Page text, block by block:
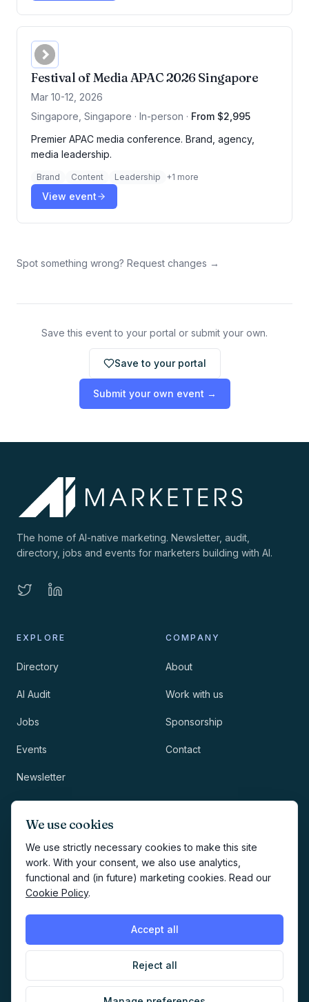
We use cookies
We use strictly necessary cookies to make this site
work. With your consent, we also use analytics,
functional and (in future) marketing cookies. Read our
Cookie Policy.
Accept all
Reject all
Festival of Media APAC 2026 Singapore
Mar 10-12, 2026
Singapore, Singapore · In-person · From $2,995
Premier APAC media conference. Brand, agency,
media leadership.
Brand Content Leadership +1 more
View event
Spot something wrong? Request changes →
Save this event to your portal or submit your own.
Save to your portal
Submit your own event →
The home of AI-native marketing. Newsletter, audit,
directory, jobs and events for marketers building with AI.
EXPLORE
Directory
AI Audit
Jobs
Events
Newsletter
COMPANY
About
Work with us
Sponsorship
Contact
Methodology
Privacy
Terms
Creates your account and
newsletter signup.
©2026AI Marketers Media